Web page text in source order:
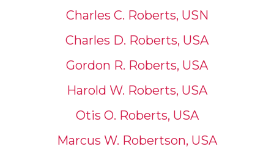
Charles C. Roberts, USN
Charles D. Roberts, USA
Gordon R. Roberts, USA
Harold W. Roberts, USA
Otis O. Roberts, USA
Marcus W. Robertson, USA